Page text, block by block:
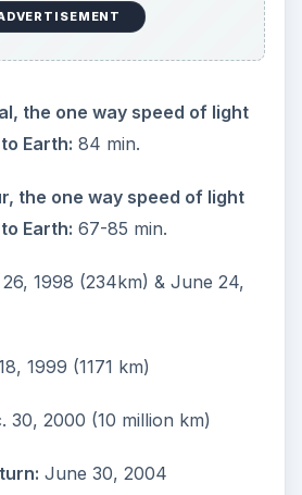
the one way speed of light
Earth: 84 min.
the one way speed of light
Earth: 67-85 min.
1998 (234km) & June 24,
1999 (1171 km)
30, 2000 (10 million km)
June 30, 2004